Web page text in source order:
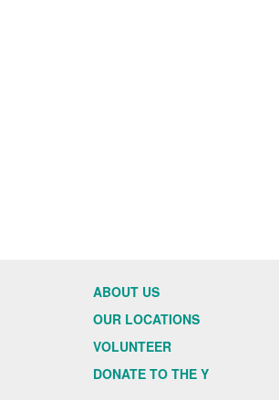
ABOUT US
OUR LOCATIONS
VOLUNTEER
DONATE TO THE Y